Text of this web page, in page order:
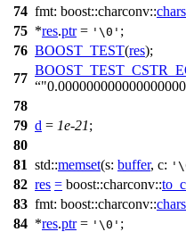
74 fmt: boost::charconv::
75 *res.ptr= '\0' ;
76 BOOST_TEST(res);
77
78
79 d = 1e-21;
80
81 std::memset(s: buffer, c:
82 res = boost::charconv::
83 fmt: boost::charconv::
84 *res.ptr= '\0' ;